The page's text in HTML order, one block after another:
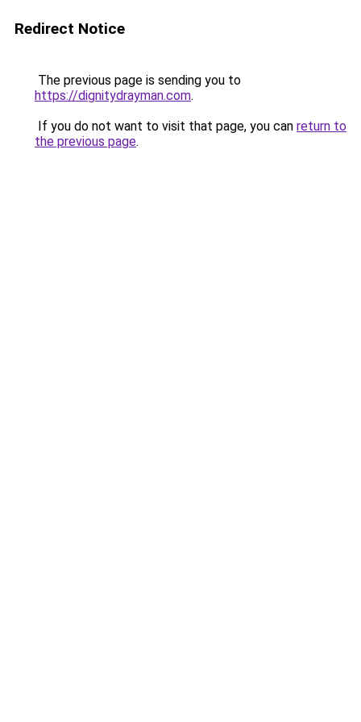
Redirect Notice
The previous page is sending you to
https://dignitydrayman.com.
If you do not want to visit that page, you can return to
the previous page.